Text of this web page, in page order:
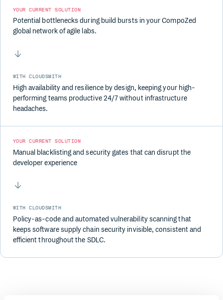
YOUR CURRENT SOLUTION
Potential bottlenecks during build bursts in your CompoZed
global network of agile labs.
WITH CLOUDSMITH
High availability and resilience by design, keeping your high-
performing teams productive 24/7 without infrastructure
headaches.
YOUR CURRENT SOLUTION
Manual blacklisting and security gates that can disrupt the
developer experience
WITH CLOUDSMITH
Policy-as-code and automated vulnerability scanning that
keeps software supply chain security invisible, consistent and
efficient throughout the SDLC.